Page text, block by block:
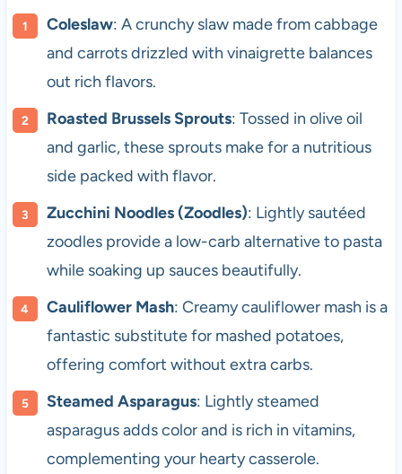
Coleslaw: A crunchy slaw made from cabbage
and carrots drizzled with vinaigrette balances
out rich flavors.
Roasted Brussels Sprouts: Tossed in olive oil
and garlic, these sprouts make for a nutritious
side packed with flavor.
Zucchini Noodles (Zoodles): Lightly sautéed
zoodles provide a low-carb alternative to pasta
while soaking up sauces beautifully.
Cauliflower Mash: Creamy cauliflower mash is a
fantastic substitute for mashed potatoes,
offering comfort without extra carbs.
Steamed Asparagus: Lightly steamed
asparagus adds color and is rich in vitamins,
complementing your hearty casserole.